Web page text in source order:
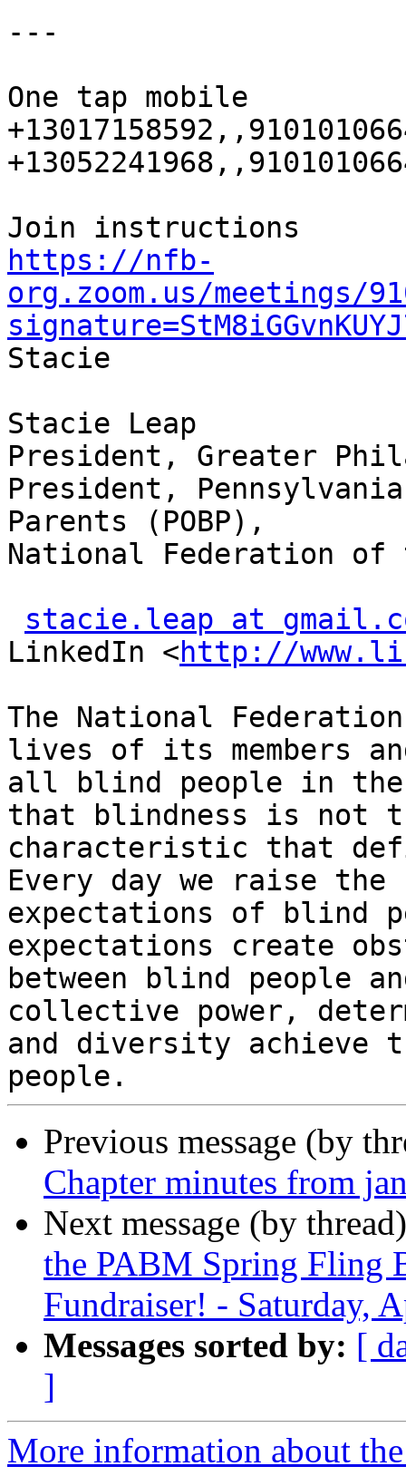
---
One tap mobile
https://nfb-
org.zoom.us/meetings/
Stacie
Stacie Leap
President, Greater
President,
Parents (POBP),
National Federation of
stacie.leap at
LinkedIn <http://
The National
lives of its members
all blind people in the
that blindness is not
characteristic that
Every day we raise the
expectations of blind
expectations create
between blind people
collective power,
and diversity
Previous message (by
Chapter minutes from
Next message (by
the PABM Spring Fling
Fundraiser! - Saturday,
Messages sorted by: [
]
More information about